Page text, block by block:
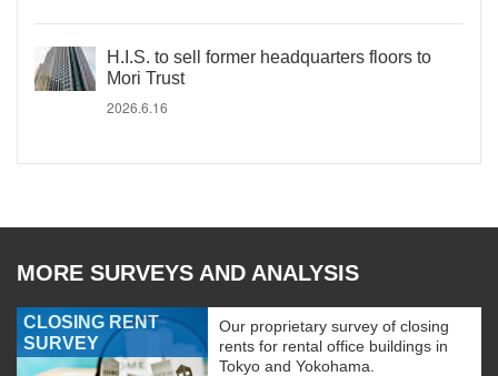
H.I.S. to sell former headquarters floors to
Mori Trust
2026.6.16
MORE SURVEYS AND ANALYSIS
CLOSING RENT
SURVEY
Our proprietary survey of closing
rents for rental office buildings in
Tokyo and Yokohama.